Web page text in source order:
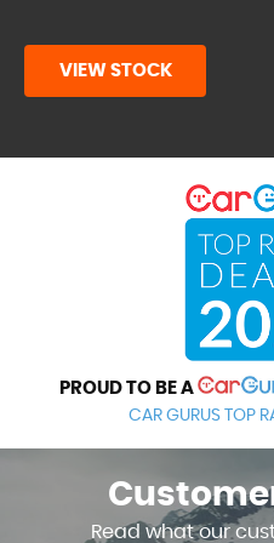
VIEW STOCK
PROUD TO BE A
CAR GURUS TOP
Read what our